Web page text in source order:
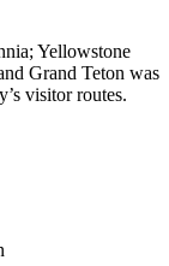
Yellowstone
Grand Teton was
visitor routes.